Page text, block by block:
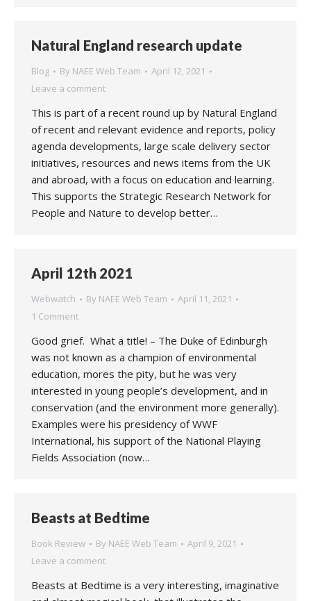
Natural England research update
Blog By NAEE Web Team
April 12, 2021
Leave a comment
This is part of a recent round up by Natural England
of recent and relevant evidence and reports, policy
agenda developments, large scale delivery sector
initiatives, resources and news items from the UK
and abroad, with a focus on education and learning.
This supports the Strategic Research Network for
People and Nature to develop better…
April 12th 2021
Webwatch By NAEE Web Team
April 11, 2021
1 Comment
Good grief. What a title! – The Duke of Edinburgh
was not known as a champion of environmental
education, mores the pity, but he was very
interested in young people’s development, and in
conservation (and the environment more generally).
Examples were his presidency of WWF
International, his support of the National Playing
Fields Association (now…
Beasts at Bedtime
Book Review By NAEE Web Team
April 9, 2021
Leave a comment
Beasts at Bedtime is a very interesting, imaginative